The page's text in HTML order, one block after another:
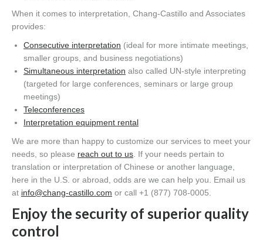
When it comes to interpretation, Chang-Castillo and Associates
provides:
Consecutive interpretation (ideal for more intimate meetings,
smaller groups, and business negotiations)
Simultaneous interpretation also called UN-style interpreting
(targeted for large conferences, seminars or large group
meetings)
Teleconferences
Interpretation equipment rental
We are more than happy to customize our services to meet your
needs, so please reach out to us . If your needs pertain to
translation or interpretation of Chinese or another language,
here in the U.S. or abroad, odds are we can help you. Email us
at info@chang-castillo.com or call +1 (877) 708-0005.
Enjoy the security of superior quality
control